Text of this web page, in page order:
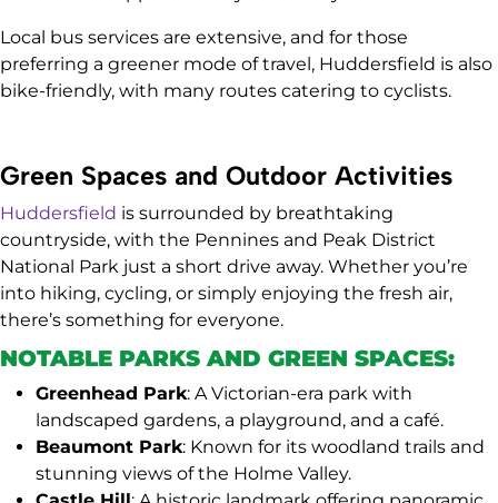
Local bus services are extensive, and for those
preferring a greener mode of travel, Huddersfield is also
bike-friendly, with many routes catering to cyclists.
Green Spaces and Outdoor Activities
Huddersfield is surrounded by breathtaking
countryside, with the Pennines and Peak District
National Park just a short drive away. Whether you’re
into hiking, cycling, or simply enjoying the fresh air,
there’s something for everyone.
NOTABLE PARKS AND GREEN SPACES:
Greenhead Park: A Victorian-era park with
landscaped gardens, a playground, and a café.
Beaumont Park: Known for its woodland trails and
stunning views of the Holme Valley.